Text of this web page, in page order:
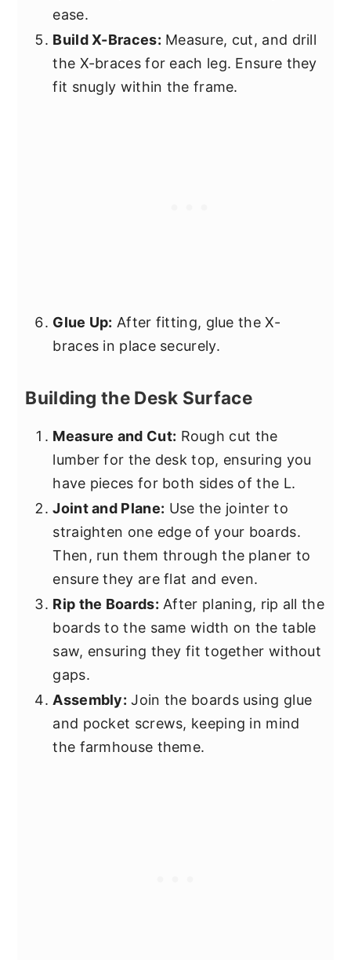
ease.
Build X-Braces: Measure, cut, and drill
the X-braces for each leg. Ensure they
fit snugly within the frame.
Glue Up: After fitting, glue the X-
braces in place securely.
Building the Desk Surface
Measure and Cut: Rough cut the
lumber for the desk top, ensuring you
have pieces for both sides of the L.
Joint and Plane: Use the jointer to
straighten one edge of your boards.
Then, run them through the planer to
ensure they are flat and even.
Rip the Boards: After planing, rip all the
boards to the same width on the table
saw, ensuring they fit together without
gaps.
Assembly: Join the boards using glue
and pocket screws, keeping in mind
the farmhouse theme.